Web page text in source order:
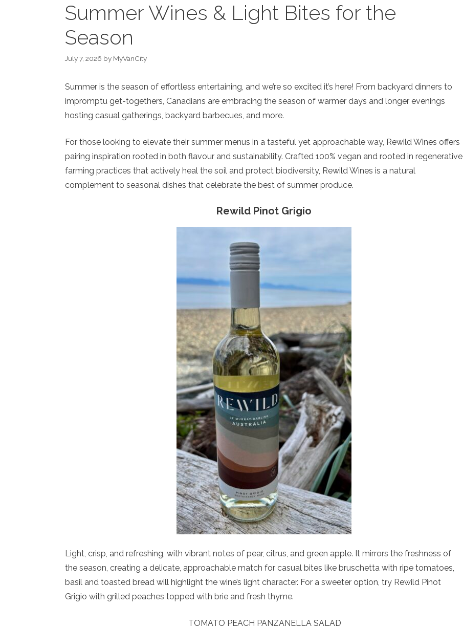
Summer Wines & Light Bites for the
Season
July 7, 2026 by MyVanCity
Summer is the season of effortless entertaining, and we’re so excited it’s here! From backyard dinners to
impromptu get-togethers, Canadians are embracing the season of warmer days and longer evenings
hosting casual gatherings, backyard barbecues, and more.
For those looking to elevate their summer menus in a tasteful yet approachable way, Rewild Wines offers
pairing inspiration rooted in both flavour and sustainability. Crafted 100% vegan and rooted in regenerative
farming practices that actively heal the soil and protect biodiversity, Rewild Wines is a natural
complement to seasonal dishes that celebrate the best of summer produce.
Rewild Pinot Grigio
Light, crisp, and refreshing, with vibrant notes of pear, citrus, and green apple. It mirrors the freshness of
the season, creating a delicate, approachable match for casual bites like bruschetta with ripe tomatoes,
basil and toasted bread will highlight the wine’s light character. For a sweeter option, try Rewild Pinot
Grigio with grilled peaches topped with brie and fresh thyme.
TOMATO PEACH PANZANELLA SALAD